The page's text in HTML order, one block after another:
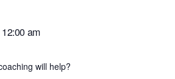
am
will help?